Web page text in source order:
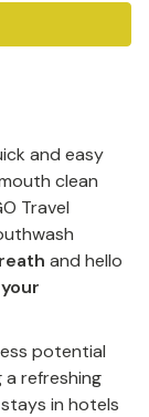
and easy
clean
Travel
and hello
potential
a refreshing
in hotels